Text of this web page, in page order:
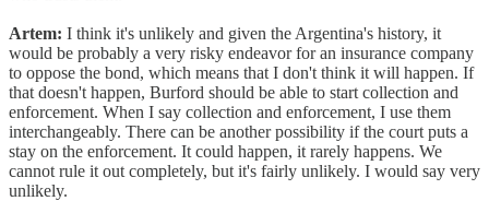
Artem: I think it's unlikely and given the Argentina's history, it
would be probably a very risky endeavor for an insurance company
to oppose the bond, which means that I don't think it will happen. If
that doesn't happen, Burford should be able to start collection and
enforcement. When I say collection and enforcement, I use them
interchangeably. There can be another possibility if the court puts a
stay on the enforcement. It could happen, it rarely happens. We
cannot rule it out completely, but it's fairly unlikely. I would say very
unlikely.